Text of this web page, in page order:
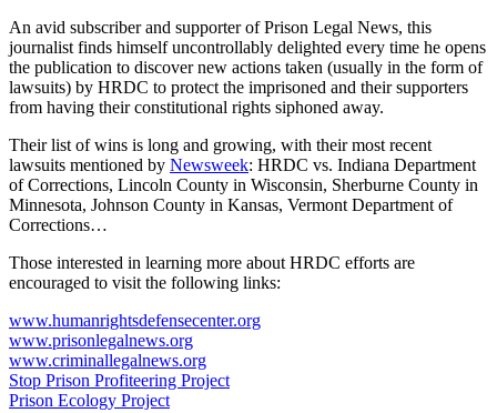
An avid subscriber and supporter of Prison Legal News, this
journalist finds himself uncontrollably delighted every time he opens
the publication to discover new actions taken (usually in the form of
lawsuits) by HRDC to protect the imprisoned and their supporters
from having their constitutional rights siphoned away.
Their list of wins is long and growing, with their most recent
lawsuits mentioned by Newsweek: HRDC vs. Indiana Department
of Corrections, Lincoln County in Wisconsin, Sherburne County in
Minnesota, Johnson County in Kansas, Vermont Department of
Corrections…
Those interested in learning more about HRDC efforts are
encouraged to visit the following links:
www.humanrightsdefensecenter.org
www.prisonlegalnews.org
www.criminallegalnews.org
Stop Prison Profiteering Project
Prison Ecology Project